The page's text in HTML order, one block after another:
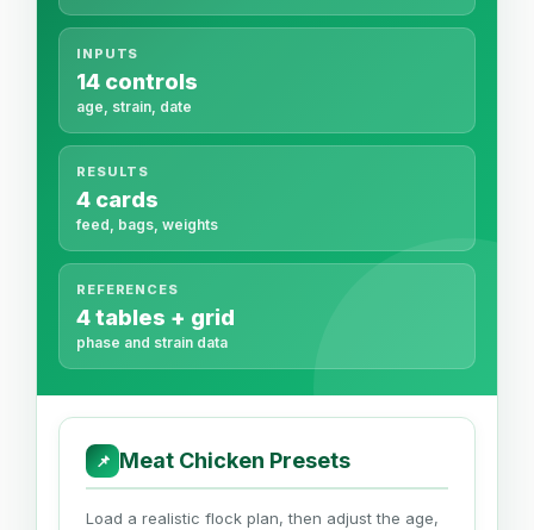
INPUTS
14 controls
age, strain, date
RESULTS
4 cards
feed, bags, weights
REFERENCES
4 tables + grid
phase and strain data
📌 Meat Chicken Presets
Load a realistic flock plan, then adjust the age,